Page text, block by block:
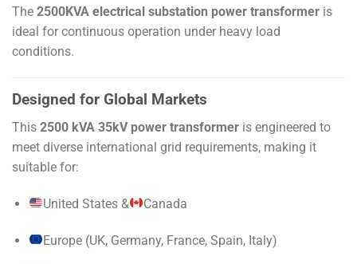
The 2500KVA electrical substation power transformer is
ideal for continuous operation under heavy load
conditions.
Designed for Global Markets
This 2500 kVA 35kV power transformer is engineered to
meet diverse international grid requirements, making it
suitable for:
United States & Canada
Europe (UK, Germany, France, Spain, Italy)